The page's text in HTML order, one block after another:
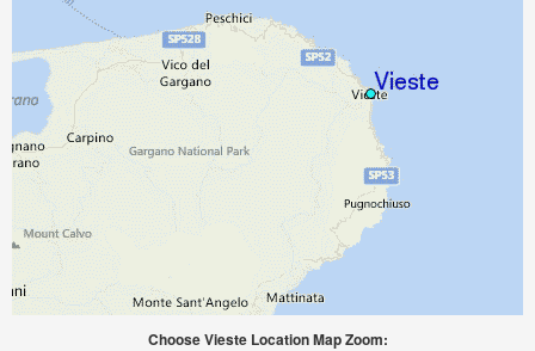
Choose Vieste Location Map Zoom: